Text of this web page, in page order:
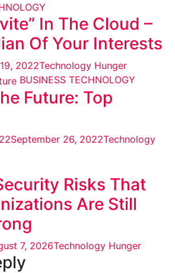
In The Cloud –
Of Your Interests
2022Technology Hunger
BUSINESS TECHNOLOGY
Future: Top
September 26, 2022Technology
Risks That
Are Still
7, 2026Technology Hunger